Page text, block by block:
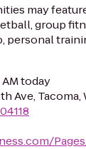
may
group
personal
AM today
Ave, Tacoma,